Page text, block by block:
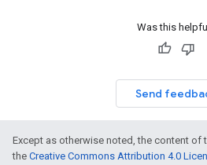
Was this
Send
Except as otherwise noted, the content of
the Creative Commons Attribution 4.0